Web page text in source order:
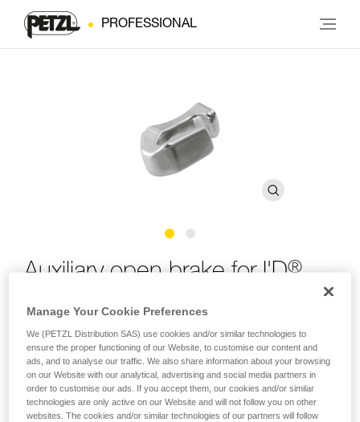
PROFESSIONAL
Auxiliary open brake for I'D®
Auxiliary open brake for I'D S, I'D L and I'D EVAC self-
braking descenders
The auxiliary open brake is designed for I'D self-braking
descenders. It may be used to increase the friction in
accordance with the weight of the load and the diameter of
the rope, or to release the rope at any time.
Manage Your Cookie Preferences
We (PETZL Distribution SAS) use cookies and/or similar technologies to
ensure the proper functioning of our Website, to customise our content and
ads, and to analyse our traffic. We also share information about your browsing
on our Website with our analytical, advertising and social media partners in
order to customise our ads. If you accept them, our cookies and/or similar
technologies are only active on our Website and will not follow you on other
websites. The cookies and/or similar technologies of our partners will follow